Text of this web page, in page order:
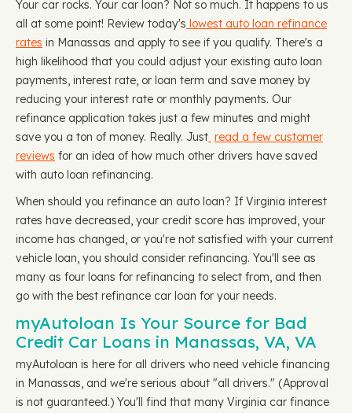
Your car rocks. Your car loan? Not so much. It happens to us
all at some point! Review today's lowest auto loan refinance
rates in Manassas and apply to see if you qualify. There's a
high likelihood that you could adjust your existing auto loan
payments, interest rate, or loan term and save money by
reducing your interest rate or monthly payments. Our
refinance application takes just a few minutes and might
save you a ton of money. Really. Just read a few customer
reviews for an idea of how much other drivers have saved
with auto loan refinancing.
When should you refinance an auto loan? If Virginia interest
rates have decreased, your credit score has improved, your
income has changed, or you're not satisfied with your current
vehicle loan, you should consider refinancing. You'll see as
many as four loans for refinancing to select from, and then
go with the best refinance car loan for your needs.
myAutoloan Is Your Source for Bad
Credit Car Loans in Manassas, VA, VA
myAutoloan is here for all drivers who need vehicle financing
in Manassas, and we're serious about "all drivers." (Approval
is not guaranteed.) You'll find that many Virginia car finance